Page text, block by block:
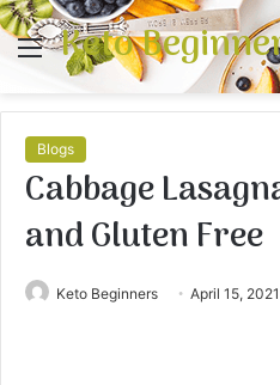
Menu
Keto
Blogs
Cabbage
and Gluten Free
Keto Beginners April 15, 2021